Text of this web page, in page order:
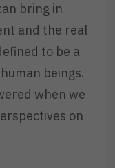
bring in
and the real
to be a
beings.
when we
on